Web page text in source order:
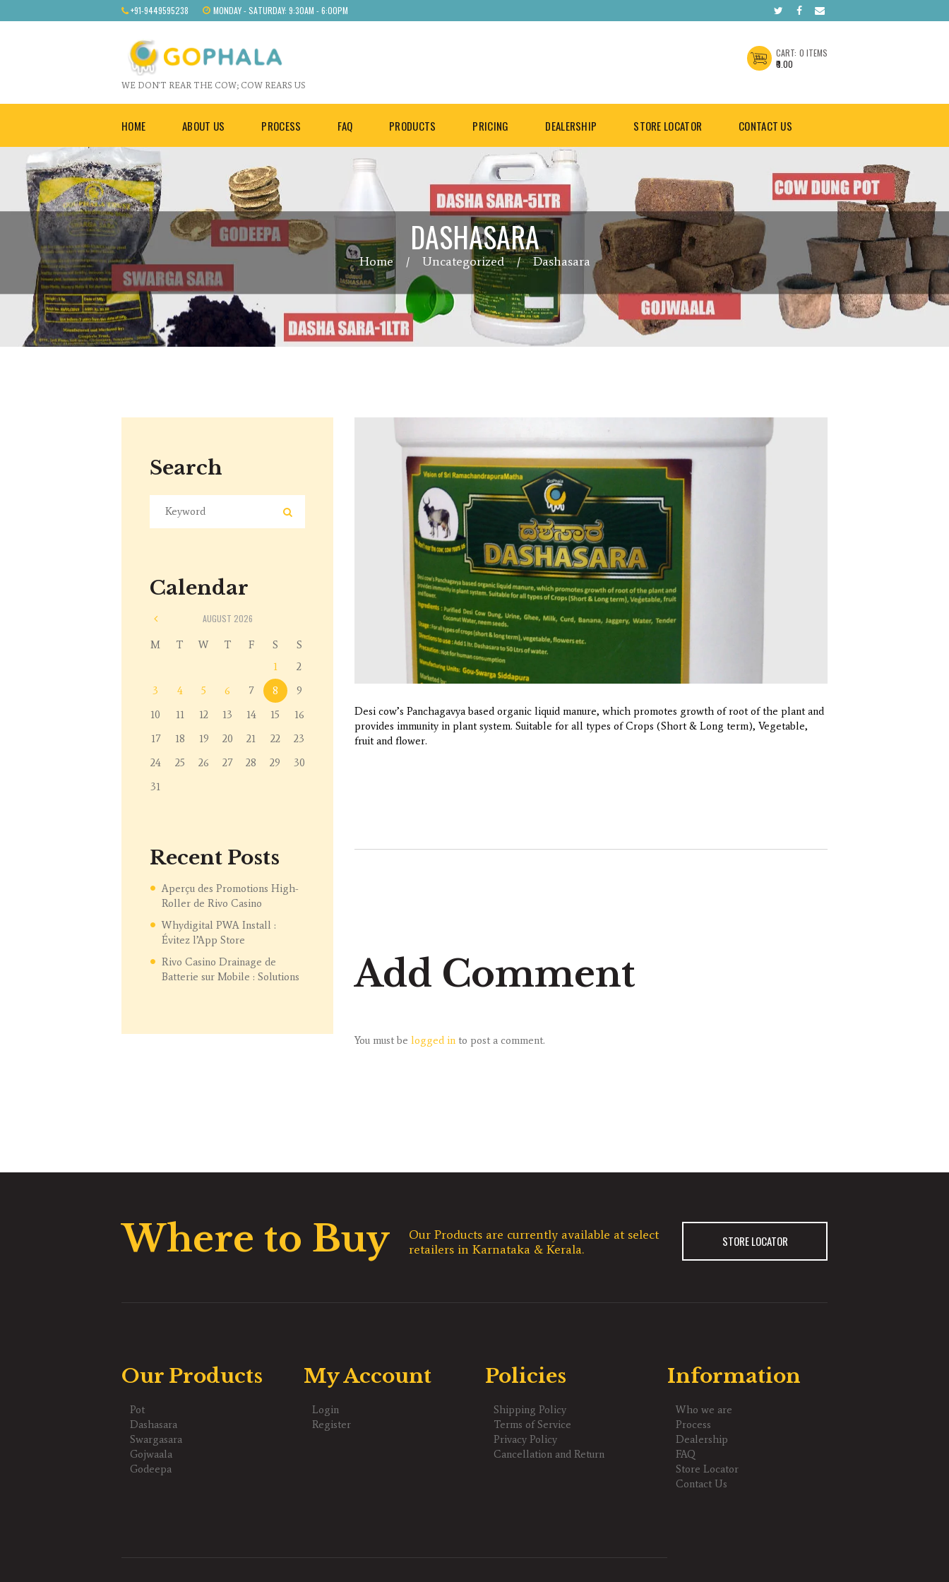
+91-9449595238 MONDAY - SATURDAY: 9:30AM - 6:00PM
WE DON'T REAR THE COW; COW REARS US
CART: 0 ITEMS
₹0.00
HOME ABOUT US PROCESS FAQ PRODUCTS PRICING DEALERSHIP STORE LOCATOR CONTACT US
DASHASARA
Home Uncategorized Dashasara
Desi cow’s Panchagavya based organic liquid manure, which promotes growth of root of the plant and
provides immunity in plant system. Suitable for all types of Crops (Short & Long term), Vegetable,
fruit and flower.
Add Comment
You must be logged in to post a comment.
Search
Calendar
AUGUST 2026
M T W T F S
S
1
2
3
4 5 6 7 8
9
10
11 12 13 14 15
16
17
18 19 20 21 22
23
24
25 26 27 28 29
30
31
Recent Posts
Aperçu des Promotions High-
Roller de Rivo Casino
Whydigital PWA Install :
Évitez l’App Store
Rivo Casino Drainage de
Batterie sur Mobile : Solutions
Where to Buy
Our Products are currently available at select
retailers in Karnataka & Kerala.
STORE LOCATOR
Our Products
Pot
Dashasara
Swargasara
Gojwaala
Godeepa
My Account
Login
Register
Policies
Shipping Policy
Terms of Service
Privacy Policy
Cancellation and Return
Information
Who we are
Process
Dealership
FAQ
Store Locator
Contact Us